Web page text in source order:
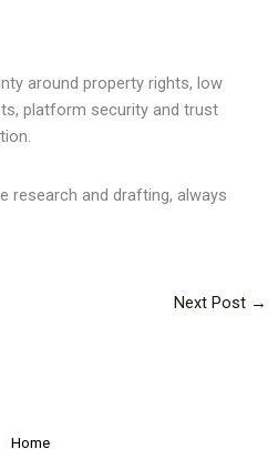
around property rights, low
platform security and trust
research and drafting, always
Next Post →
Home